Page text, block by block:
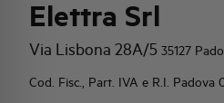
Elettra Srl
Via Lisbona 28A/5 35127
Cod. Fisc., Part. IVA e R.I.